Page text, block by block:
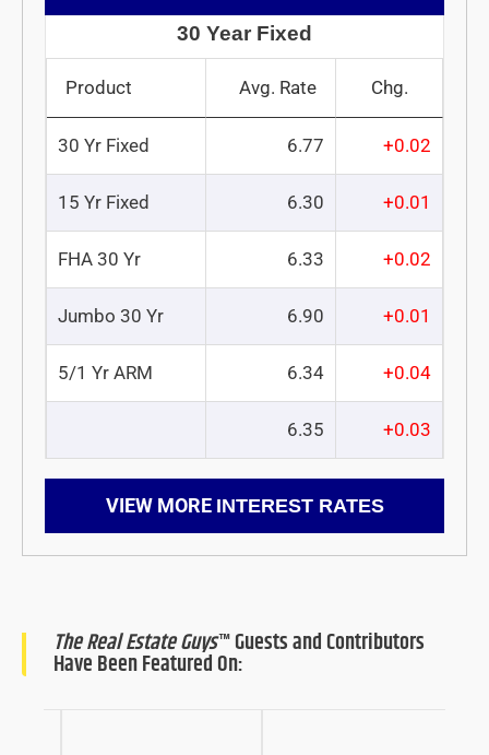
30 Year Fixed
Product Avg. Rate Chg.
30 Yr Fixed 6.77 +0.02
15 Yr Fixed 6.30 +0.01
FHA 30 Yr 6.33 +0.02
Jumbo 30 Yr 6.90 +0.01
5/1 Yr ARM 6.34 +0.04
6.35 +0.03
VIEW MORE INTEREST RATES
The Real Estate Guys™ Guests and Contributors
Have Been Featured On: